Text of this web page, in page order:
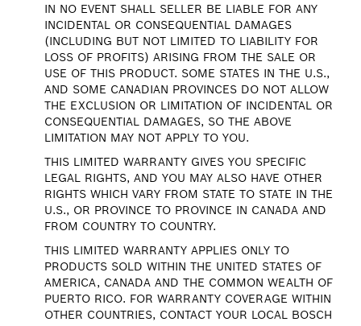
IN NO EVENT SHALL SELLER BE LIABLE FOR ANY
INCIDENTAL OR CONSEQUENTIAL DAMAGES
(INCLUDING BUT NOT LIMITED TO LIABILITY FOR
LOSS OF PROFITS) ARISING FROM THE SALE OR
USE OF THIS PRODUCT. SOME STATES IN THE U.S.,
AND SOME CANADIAN PROVINCES DO NOT ALLOW
THE EXCLUSION OR LIMITATION OF INCIDENTAL OR
CONSEQUENTIAL DAMAGES, SO THE ABOVE
LIMITATION MAY NOT APPLY TO YOU.
THIS LIMITED WARRANTY GIVES YOU SPECIFIC
LEGAL RIGHTS, AND YOU MAY ALSO HAVE OTHER
RIGHTS WHICH VARY FROM STATE TO STATE IN THE
U.S., OR PROVINCE TO PROVINCE IN CANADA AND
FROM COUNTRY TO COUNTRY.
THIS LIMITED WARRANTY APPLIES ONLY TO
PRODUCTS SOLD WITHIN THE UNITED STATES OF
AMERICA, CANADA AND THE COMMON WEALTH OF
PUERTO RICO. FOR WARRANTY COVERAGE WITHIN
OTHER COUNTRIES, CONTACT YOUR LOCAL BOSCH